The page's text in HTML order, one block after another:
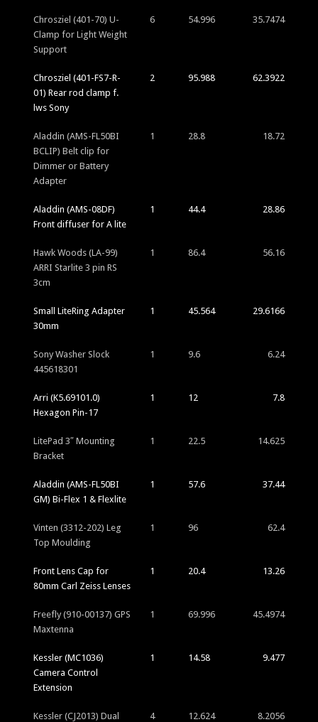
Chrosziel (401-70) U-
Clamp for Light Weight
Support
6 54.996 35.7474
Chrosziel (401-FS7-R-
01) Rear rod clamp f.
lws Sony
2 95.988 62.3922
Aladdin (AMS-FL50BI
BCLIP) Belt clip for
Dimmer or Battery
Adapter
1 28.8 18.72
Aladdin (AMS-08DF)
Front diffuser for A lite
1 44.4 28.86
Hawk Woods (LA-99)
ARRI Starlite 3 pin RS
3cm
1 86.4 56.16
Small LiteRing Adapter
30mm
1 45.564 29.6166
Sony Washer Slock
445618301
1 9.6 6.24
Arri (K5.69101.0)
Hexagon Pin-17
1 12 7.8
LitePad 3″ Mounting
Bracket
1 22.5 14.625
Aladdin (AMS-FL50BI
GM) Bi-Flex 1 & Flexlite
1 57.6 37.44
Vinten (3312-202) Leg
Top Moulding
1 96 62.4
Front Lens Cap for
80mm Carl Zeiss Lenses
1 20.4 13.26
Freefly (910-00137) GPS
Maxtenna
1 69.996 45.4974
Kessler (MC1036)
Camera Control
Extension
1 14.58 9.477
Kessler (CJ2013) Dual 4 12.624 8.2056